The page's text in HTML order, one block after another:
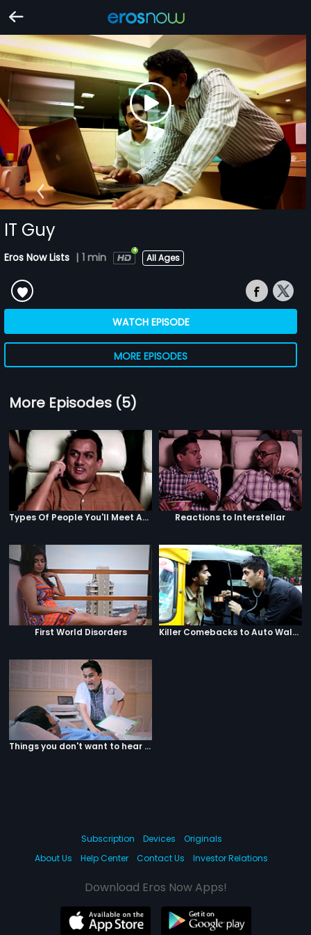
IT Guy
Eros Now Lists | 1 min All Ages
WATCH EPISODE
MORE EPISODES
More Episodes (5)
Types Of People You'll Meet At A Multiplex Reactions to Interstellar
First World Disorders Killer Comebacks to Auto Walas
Things you don't want to hear from your doctor
Subscription Devices
Originals
About Us
Help Center Contact Us Investor Relations
Download Eros Now Apps!